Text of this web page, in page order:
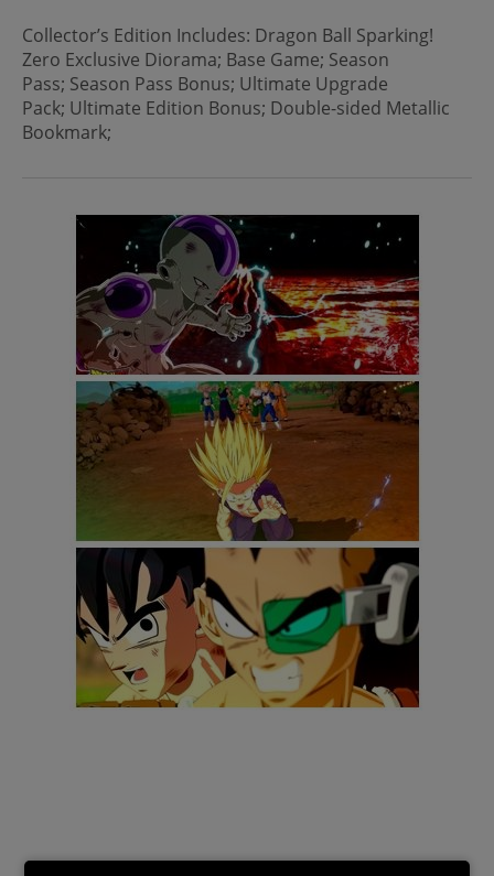
Collector’s Edition Includes: Dragon Ball Sparking!
Zero Exclusive Diorama; Base Game; Season
Pass; Season Pass Bonus; Ultimate Upgrade
Pack; Ultimate Edition Bonus; Double-sided Metallic
Bookmark;